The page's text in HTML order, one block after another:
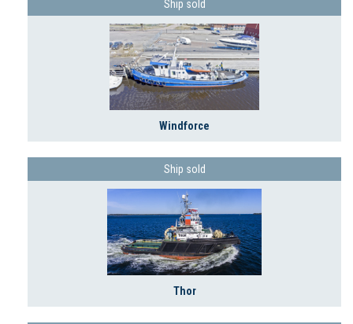
Ship sold
Windforce
Ship sold
Thor